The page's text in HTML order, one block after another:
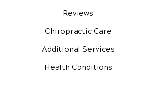
Reviews
Chiropractic Care
Additional Services
Health Conditions